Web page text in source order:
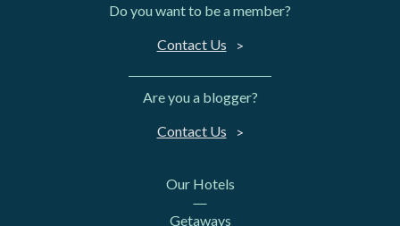
Do you want to be a member?
Contact Us
Are you a blogger?
Contact Us
Our Hotels
Getaways